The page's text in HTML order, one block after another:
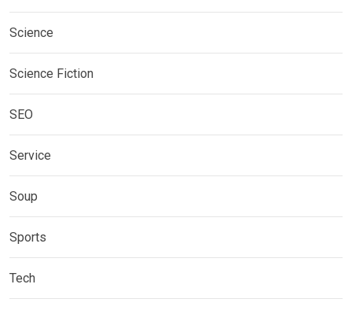
Science
Science Fiction
SEO
Service
Soup
Sports
Tech